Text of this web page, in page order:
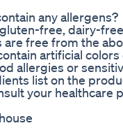
any allergens?
free, dairy-
are free from the
artificial
allergies or
list on the
your healthcare